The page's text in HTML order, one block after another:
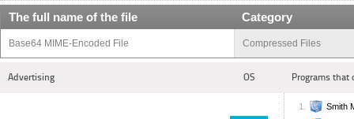
The full name of the file Category
Base64 MIME-Encoded File Compressed Files
Advertising OS Programs that
Smith